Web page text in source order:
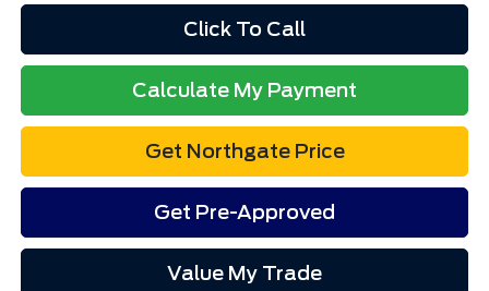
Click To Call
Calculate My Payment
Get Northgate Price
Get Pre-Approved
Value My Trade